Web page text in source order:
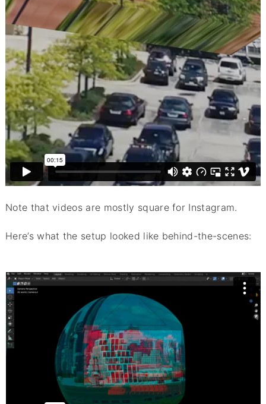
Note that videos are mostly square for Instagram.
Here’s what the setup looked like behind-the-scenes: